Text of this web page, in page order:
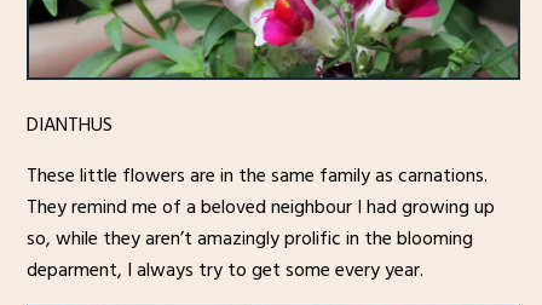
DIANTHUS
These little flowers are in the same family as carnations.
They remind me of a beloved neighbour I had growing up
so, while they aren’t amazingly prolific in the blooming
deparment, I always try to get some every year.